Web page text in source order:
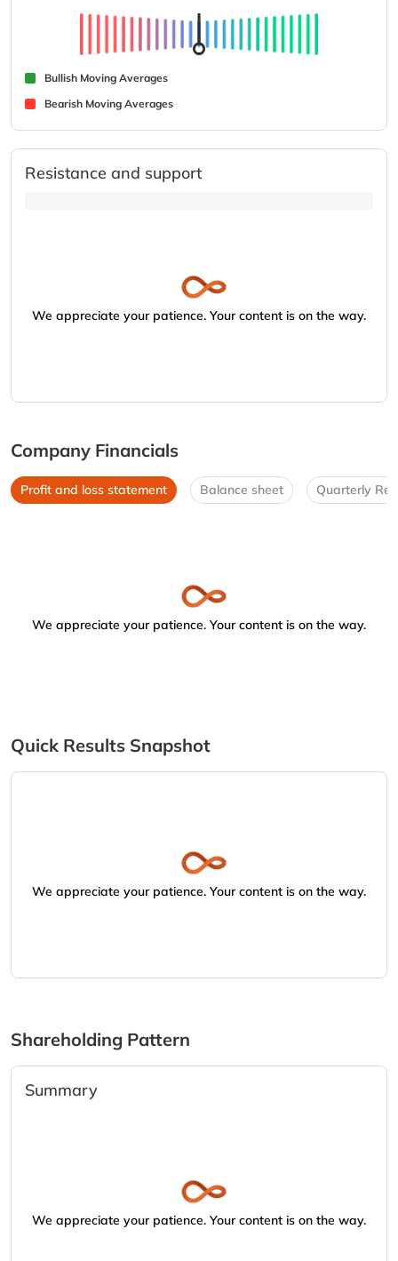
Bullish Moving Averages
Bearish Moving Averages
Resistance and support
We appreciate your patience. Your content is on the way.
Company Financials
Profit and loss statement Balance sheet Quarterly
We appreciate your patience. Your content is on the way.
Quick Results Snapshot
We appreciate your patience. Your content is on the way.
Shareholding Pattern
Summary
We appreciate your patience. Your content is on the way.